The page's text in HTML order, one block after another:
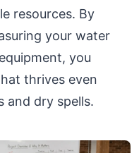
resources. By
your water
you
thrives even
and dry spells.